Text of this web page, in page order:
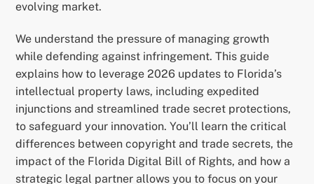
evolving market.
We understand the pressure of managing growth
while defending against infringement. This guide
explains how to leverage 2026 updates to Florida’s
intellectual property laws, including expedited
injunctions and streamlined trade secret protections,
to safeguard your innovation. You’ll learn the critical
differences between copyright and trade secrets, the
impact of the Florida Digital Bill of Rights, and how a
strategic legal partner allows you to focus on your